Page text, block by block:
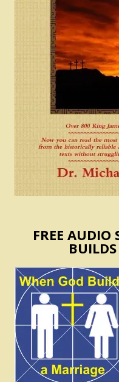
FREE AUDIO